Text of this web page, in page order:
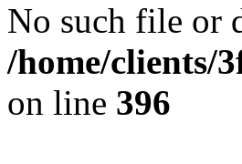
No such file or
/home/clients/
on line 396